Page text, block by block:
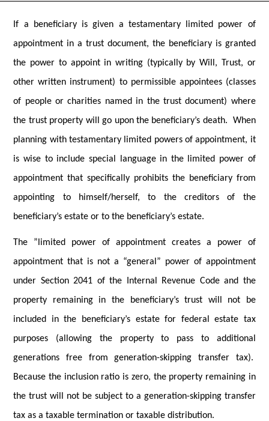
If a beneficiary is given a testamentary limited power of
appointment in a trust document, the beneficiary is granted
the power to appoint in writing (typically by Will, Trust, or
other written instrument) to permissible appointees (classes
of people or charities named in the trust document) where
the trust property will go upon the beneficiary’s death. When
planning with testamentary limited powers of appointment, it
is wise to include special language in the limited power of
appointment that specifically prohibits the beneficiary from
appointing to himself/herself, to the creditors of the
beneficiary’s estate or to the beneficiary’s estate.
The ”limited power of appointment creates a power of
appointment that is not a “general” power of appointment
under Section 2041 of the Internal Revenue Code and the
property remaining in the beneficiary’s trust will not be
included in the beneficiary’s estate for federal estate tax
purposes (allowing the property to pass to additional
generations free from generation-skipping transfer tax).
Because the inclusion ratio is zero, the property remaining in
the trust will not be subject to a generation-skipping transfer
tax as a taxable termination or taxable distribution.